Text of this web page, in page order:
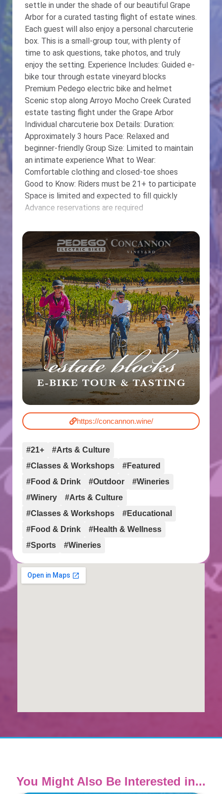
settle in under the shade of our beautiful Grape
Arbor for a curated tasting flight of estate wines.
Each guest will also enjoy a personal charcuterie
box. This is a small-group tour, with plenty of
time to ask questions, take photos, and truly
enjoy the setting. Experience Includes: Guided e-
bike tour through estate vineyard blocks
Premium Pedego electric bike and helmet
Scenic stop along Arroyo Mocho Creek Curated
estate tasting flight under the Grape Arbor
Individual charcuterie box Details: Duration:
Approximately 3 hours Pace: Relaxed and
beginner-friendly Group Size: Limited to maintain
an intimate experience What to Wear:
Comfortable clothing and closed-toe shoes
Good to Know: Riders must be 21+ to participate
Space is limited and expected to fill quickly
Advance reservations are required
https://concannon.wine/
#21+
#Arts & Culture
#Classes & Workshops
#Featured
#Food & Drink
#Outdoor
#Wineries
#Winery
#Arts & Culture
#Classes & Workshops
#Educational
#Food & Drink
#Health & Wellness
#Sports
#Wineries
You Might Also Be Interested in...